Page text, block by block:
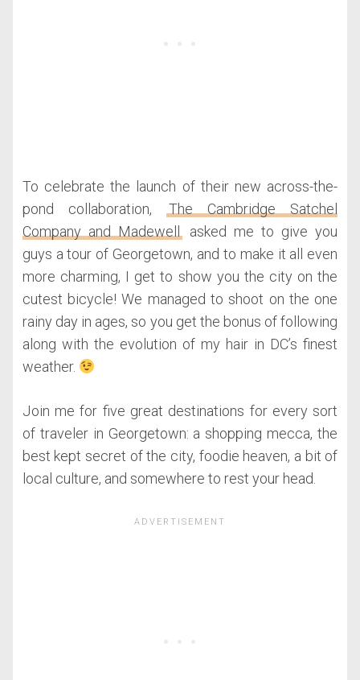
To celebrate the launch of their new across-the-
pond collaboration,
The Cambridge Satchel
Company and Madewell
asked me to give you
guys a tour of Georgetown, and to make it all even
more charming, I get to show you the city on the
cutest bicycle! We managed to shoot on the one
rainy day in ages, so you get the bonus of following
along with the evolution of my hair in DC’s finest
weather.
Join me for five great destinations for every sort
of traveler in Georgetown: a shopping mecca, the
best kept secret of the city, foodie heaven, a bit of
local culture, and somewhere to rest your head.